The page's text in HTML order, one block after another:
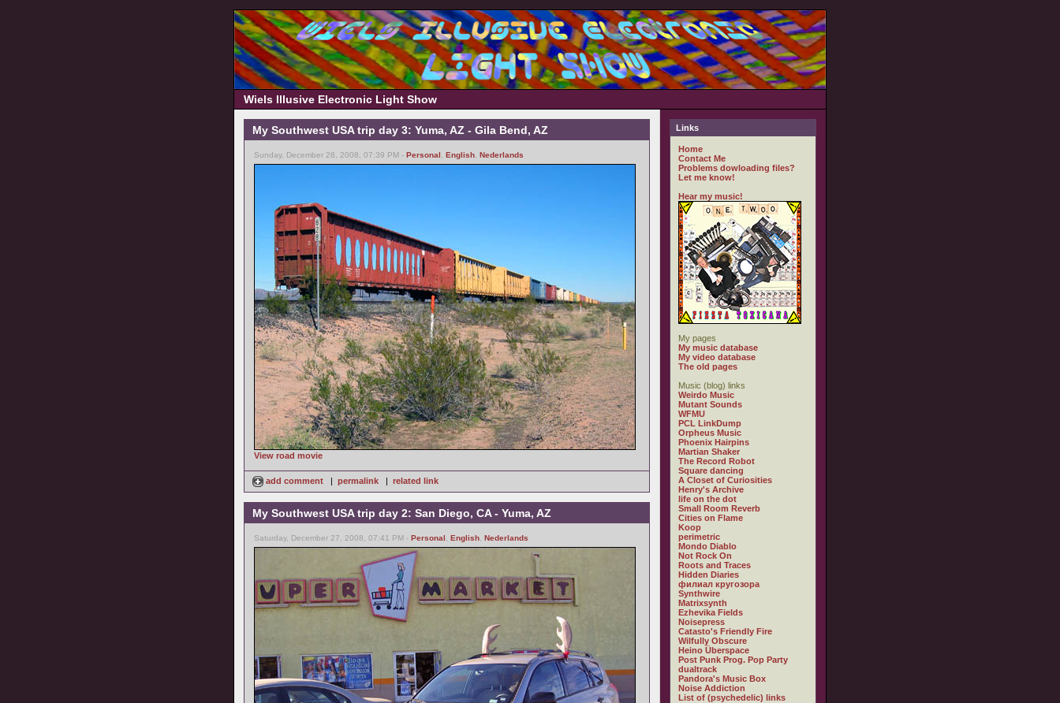
Wiels Illusive Electronic Light Show
My Southwest USA trip day 3: Yuma, AZ - Gila Bend, AZ
Sunday, December 28, 2008, 07:39 PM - Personal English Nederlands
View road movie
add comment | permalink | related link
My Southwest USA trip day 2: San Diego, CA - Yuma, AZ
Saturday, December 27, 2008, 07:41 PM - Personal English Nederlands
Links
Home
Contact Me
Problems dowloading files?
Let me know!
Hear my music!
My pages
My music database
My video database
The old pages
Music (blog) links
Weirdo Music
Mutant Sounds
WFMU
PCL LinkDump
Orpheus Music
Phoenix Hairpins
Martian Shaker
The Record Robot
Square dancing
A Closet of Curiosities
Henry's Archive
life on the dot
Small Room Reverb
Cities on Flame
Koop
perimetric
Mondo Diablo
Not Rock On
Roots and Traces
Hidden Diaries
филиал кругозора
Synthwire
Matrixsynth
Ezhevika Fields
Noisepress
Catasto's Friendly Fire
Wilfully Obscure
Heino Überspace
Post Punk Prog. Pop Party
dualtrack
Pandora's Music Box
Noise Addiction
List of (psychedelic) links